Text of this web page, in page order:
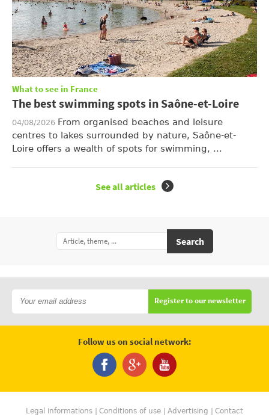
What to see in France
The best swimming spots in Saône-et-Loire
04/08/2026 From organised beaches and leisure
centres to lakes surrounded by nature, Saône-et-
Loire offers a wealth of spots for swimming, ...
See all articles
Search
Register to our newsletter
Follow us on social network:
Legal informations Conditions of use Advertising Contact